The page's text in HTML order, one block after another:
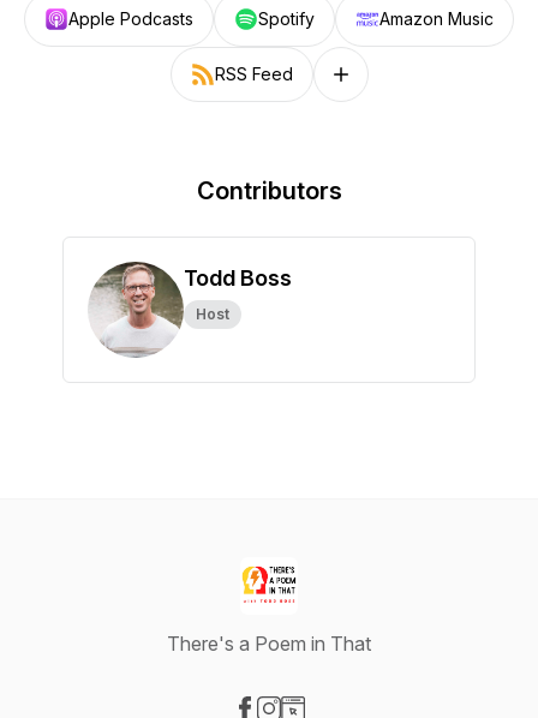
Apple Podcasts Spotify Amazon Music
RSS Feed Follow on other platforms
Contributors
Todd Boss
Host
There's a Poem in That